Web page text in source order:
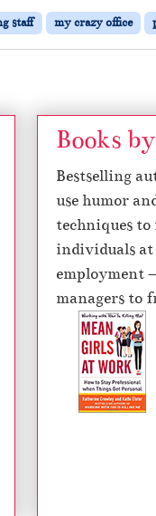
staff my crazy office
Books
Bestselling
use humor
techniques
individuals at
employment
managers to